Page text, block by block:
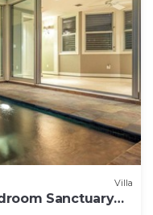
Villa
Sanctuary